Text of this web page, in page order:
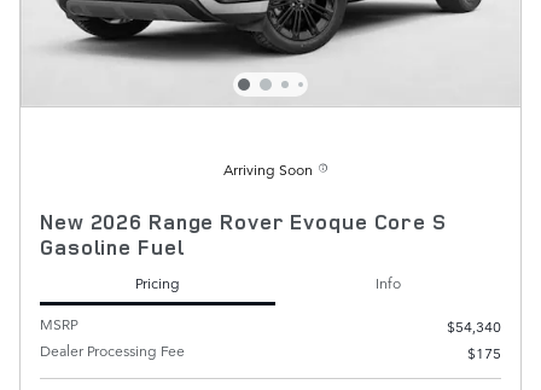
Arriving Soon
New 2026 Range Rover Evoque Core S
Gasoline Fuel
Pricing
Info
MSRP
$54,340
Dealer Processing Fee
$175